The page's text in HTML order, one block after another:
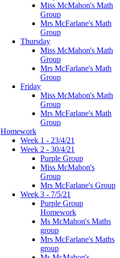
Miss McMahon's Math
Group
Mrs McFarlane's Math
Group
Thursday
Miss McMahon's Math
Group
Mrs McFarlane's Math
Group
Friday
Miss McMahon's Math
Group
Mrs McFarlane's Math
Group
Homework
Week 1 - 23/4/21
Week 2 - 30/4/21
Purple Group
Miss McMahon's
Group
Mrs McFarlane's Group
Week 3 - 7/5/21
Purple Group
Homework
Ms McMahon's Maths
group
Mrs McFarlane's Maths
group